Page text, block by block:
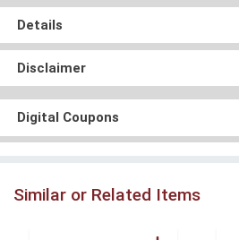
Details
Disclaimer
Digital Coupons
Similar or Related Items